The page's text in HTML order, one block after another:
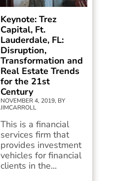
Keynote: Trez
Capital, Ft.
Lauderdale, FL:
Disruption,
Transformation and
Real Estate Trends
for the 21st
Century
NOVEMBER 4, 2019, BY
JIMCARROLL
This is a financial
services firm that
provides investment
vehicles for financial
clients in the...